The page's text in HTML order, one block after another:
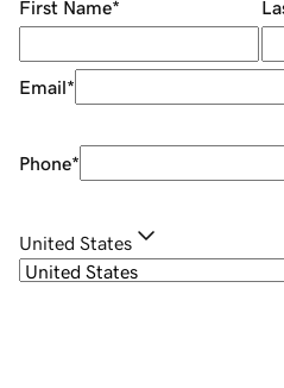
First Name*
Email*
Phone*
United States